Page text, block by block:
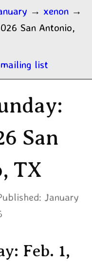
→ xenon →
San Antonio,
mailing list
San
TX
January
Feb. 1,